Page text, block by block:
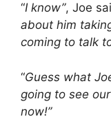
“I know”, Joe
about him
coming to talk
“Guess what
going to see
now!”